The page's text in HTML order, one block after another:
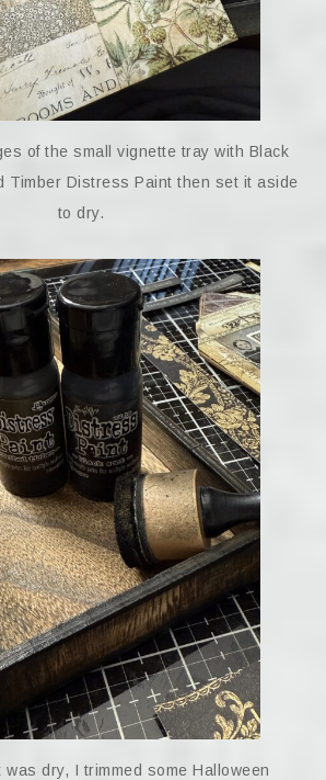
of the small vignette tray with Black
Timber Distress Paint then set it aside
to dry.
was dry, I trimmed some Halloween